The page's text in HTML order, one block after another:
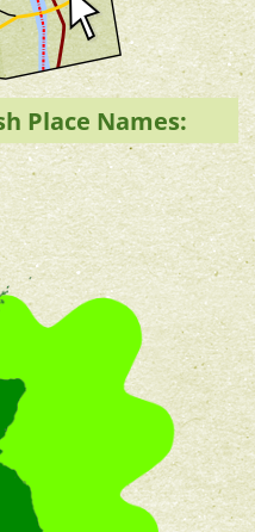
Place Names: